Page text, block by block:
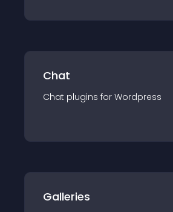
Chat
Chat plugins for Wordpress
Galleries